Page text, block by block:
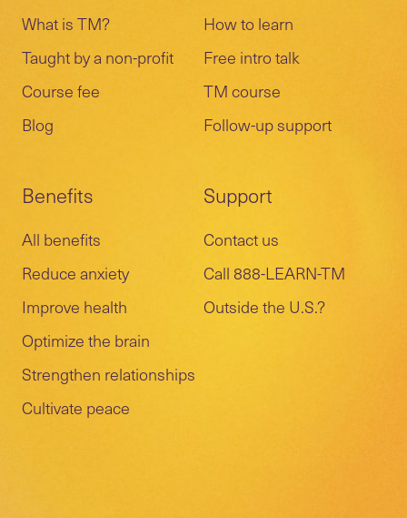
What is TM?
Taught by a non-profit
Course fee
Blog
How to learn
Free intro talk
TM course
Follow-up support
Benefits
All benefits
Reduce anxiety
Improve health
Optimize the brain
Strengthen relationships
Cultivate peace
Support
Contact us
Call 888-LEARN-TM
Outside the U.S.?